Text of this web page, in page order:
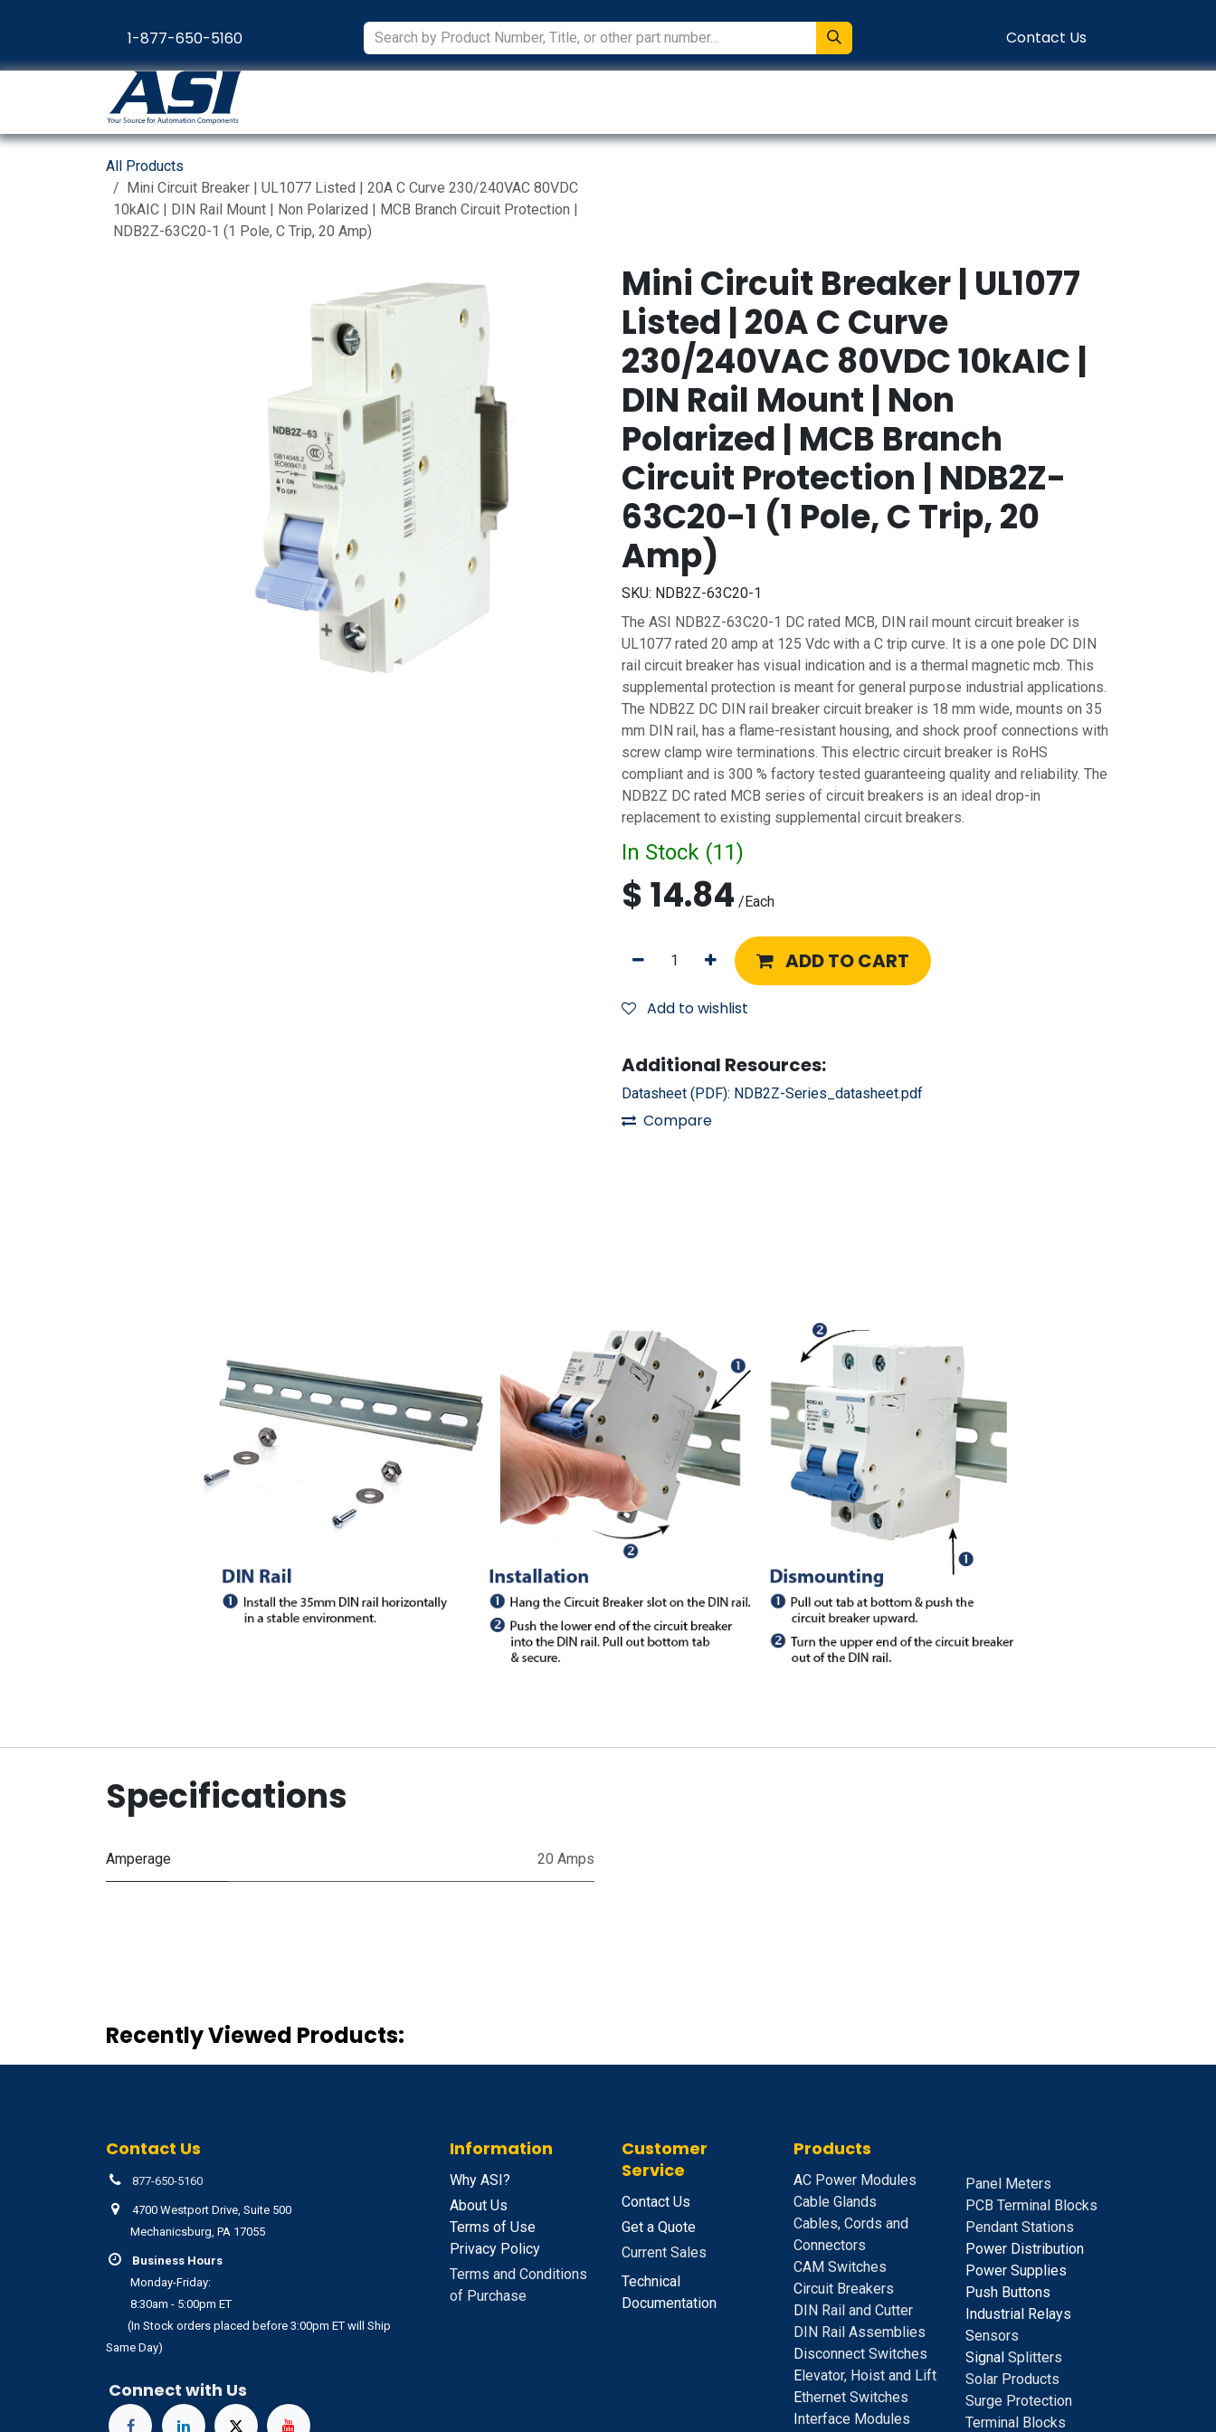
1-877-650-5160
Contact Us
All Products
Mini Circuit Breaker | UL1077 Listed | 20A C Curve 230/240VAC 80VDC
10kAIC | DIN Rail Mount | Non Polarized | MCB Branch Circuit Protection |
NDB2Z-63C20-1 (1 Pole, C Trip, 20 Amp)
Mini Circuit Breaker | UL1077
Listed | 20A C Curve
230/240VAC 80VDC 10kAIC |
DIN Rail Mount | Non
Polarized | MCB Branch
Circuit Protection | NDB2Z-
63C20-1 (1 Pole, C Trip, 20
Amp)
SKU: NDB2Z-63C20-1
The ASI NDB2Z-63C20-1 DC rated MCB, DIN rail mount circuit breaker is
UL1077 rated 20 amp at 125 Vdc with a C trip curve. It is a one pole DC DIN
rail circuit breaker has visual indication and is a thermal magnetic mcb. This
supplemental protection is meant for general purpose industrial applications.
The NDB2Z DC DIN rail breaker circuit breaker is 18 mm wide, mounts on 35
mm DIN rail, has a flame-resistant housing, and shock proof connections with
screw clamp wire terminations. This electric circuit breaker is RoHS
compliant and is 300 % factory tested guaranteeing quality and reliability. The
NDB2Z DC rated MCB series of circuit breakers is an ideal drop-in
replacement to existing supplemental circuit breakers.
In Stock (11)
$14.84 /Each
ADD TO CART
Add to wishlist
Additional Resources:
Datasheet (PDF): NDB2Z-Series_datasheet.pdf
Compare
Specifications
Amperage 20 Amps
Recently Viewed Products:
Contact Us
877-650-5160
4700 Westport Drive, Suite 500
Mechanicsburg, PA 17055
Business Hours
Monday-Friday:
8:30am - 5:00pm ET
(In Stock orders placed before 3:00pm ET will Ship
Same Day)
Connect with Us
Information
Why ASI?
About Us
Terms of Use
Privacy Policy
Terms and Conditions
of Purchase
Customer
Service
Contact Us
Get a Quote
Current Sales
Technical
Documentation
Products
AC Power Modules
Cable Glands
Cables, Cords and
Connectors
CAM Switches
Circuit Breakers
D IN Rail and Cutter
DIN Rail Assemblies
Disconnect Switches
E levator, Hoist and Lift
Ethernet Switches
nterface Modules
Panel Meters
PCB Terminal Blocks
Pendant Stations
Power Distribution
Power Supplies
Push Buttons
Industrial Relays
Sensors
Signal Splitters
Solar Products
Surge Protection
Terminal Blocks